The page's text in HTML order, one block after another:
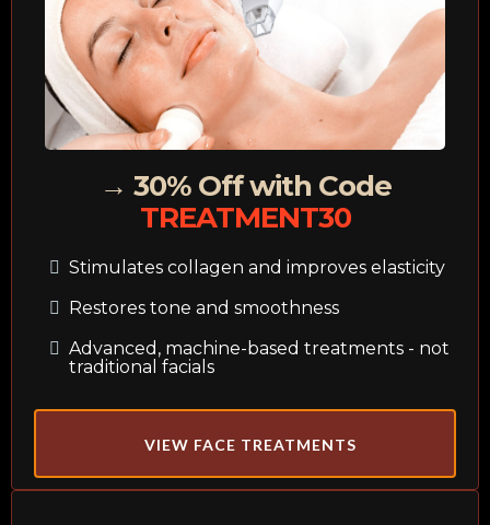
→ 30% Off with Code
TREATMENT30
Stimulates collagen and improves elasticity
Restores tone and smoothness
Advanced, machine-based treatments - not
traditional facials
VIEW FACE TREATMENTS